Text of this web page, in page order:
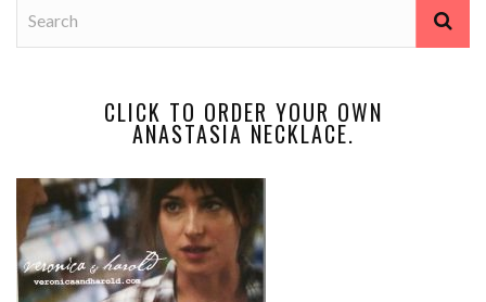
CLICK TO ORDER YOUR OWN
ANASTASIA NECKLACE.